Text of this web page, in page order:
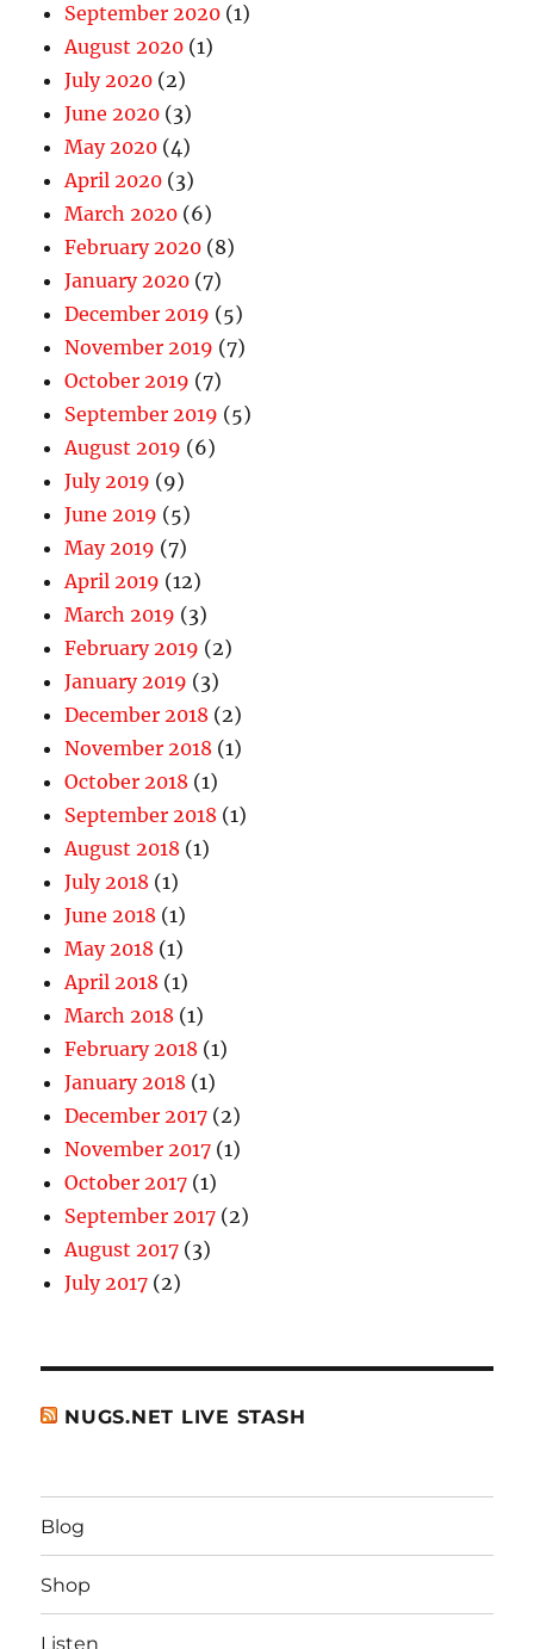
September 2020 (1)
August 2020 (1)
July 2020 (2)
June 2020 (3)
May 2020 (4)
April 2020 (3)
March 2020 (6)
February 2020 (8)
January 2020 (7)
December 2019 (5)
November 2019 (7)
October 2019 (7)
September 2019 (5)
August 2019 (6)
July 2019 (9)
June 2019 (5)
May 2019 (7)
April 2019 (12)
March 2019 (3)
February 2019 (2)
January 2019 (3)
December 2018 (2)
November 2018 (1)
October 2018 (1)
September 2018 (1)
August 2018 (1)
July 2018 (1)
June 2018 (1)
May 2018 (1)
April 2018 (1)
March 2018 (1)
February 2018 (1)
January 2018 (1)
December 2017 (2)
November 2017 (1)
October 2017 (1)
September 2017 (2)
August 2017 (3)
July 2017 (2)
NUGS.NET LIVE STASH
Blog
Shop
Listen